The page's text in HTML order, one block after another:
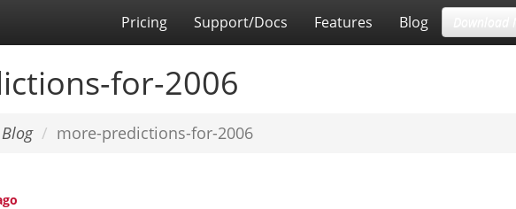
Pricing Support/Docs Features Blog
for-2006
more-predictions-for-2006